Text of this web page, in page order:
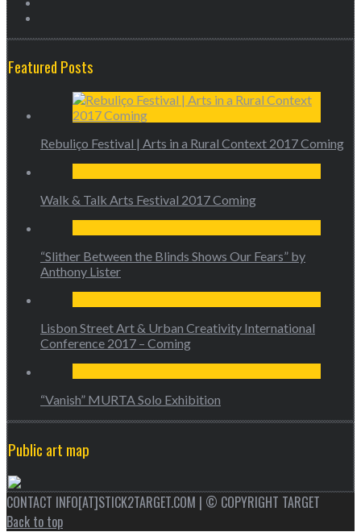
Featured Posts
Rebuliço Festival | Arts in a Rural Context 2017 Coming
Walk & Talk Arts Festival 2017 Coming
“Slither Between the Blinds Shows Our Fears” by
Anthony Lister
Lisbon Street Art & Urban Creativity International
Conference 2017 – Coming
“Vanish” MURTA Solo Exhibition
Public art map
CONTACT INFO[AT]STICK2TARGET.COM | © COPYRIGHT TARGET
Back to top